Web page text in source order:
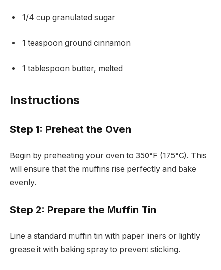
1/4 cup granulated sugar
1 teaspoon ground cinnamon
1 tablespoon butter, melted
Instructions
Step 1: Preheat the Oven
Begin by preheating your oven to 350°F (175°C). This
will ensure that the muffins rise perfectly and bake
evenly.
Step 2: Prepare the Muffin Tin
Line a standard muffin tin with paper liners or lightly
grease it with baking spray to prevent sticking.